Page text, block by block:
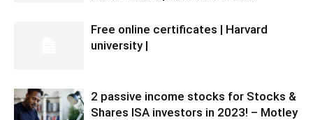
Free online certificates | Harvard
university |
2 passive income stocks for Stocks &
Shares ISA investors in 2023! – Motley